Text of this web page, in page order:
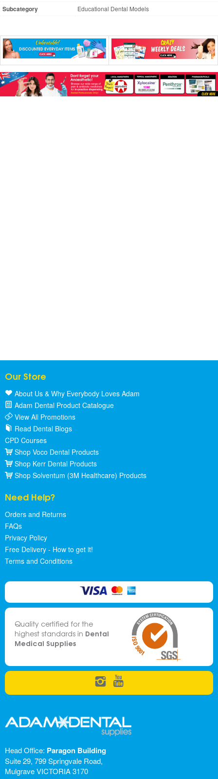
Subcategory Educational Dental Models
Our Store
About Us & Why Everybody Loves Adam
Adam Dental Product Catalogue
View All Promotions
Read Dental Blogs
CPD Courses
Shop Voco Dental Products
Shop Kerr Dental Products
Shop Solventum (3M Healthcare) Products
Need Help?
Orders and Returns
FAQs
Privacy Policy
Free Delivery - How to get it!
Terms and Conditions
Quality certified for the
highest standards in Dental
Medical Supplies
Head Office: Paragon Building
Suite 29, 799 Springvale Road,
Mulgrave VICTORIA 3170